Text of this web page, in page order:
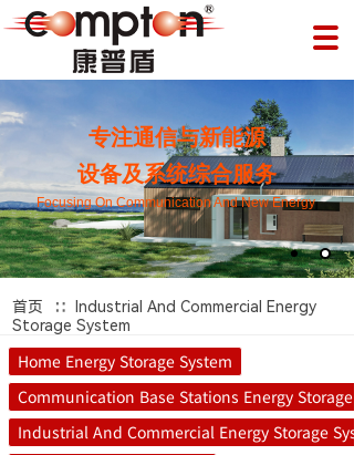
专注通信与新能源
设备及系统综合服务
Focusing On Communication And New Energy
首页 ∷
Industrial And Commercial Energy
Storage System
Home Energy Storage System
Communication Base Stations Energy Storage
Industrial And Commercial Energy Storage